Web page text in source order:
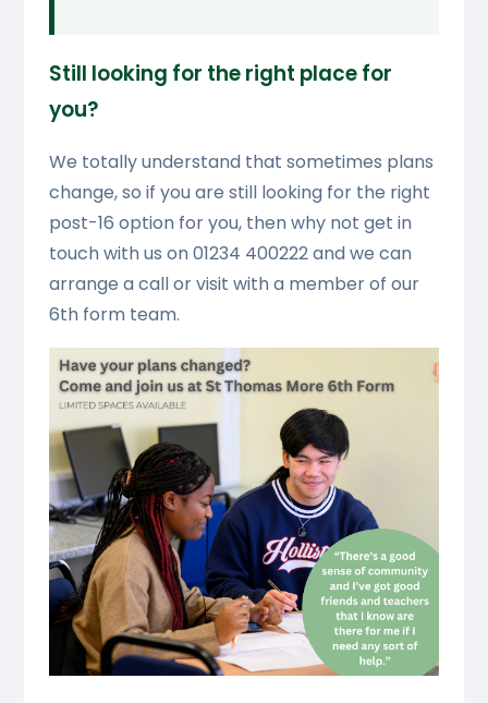
Still looking for the right place for
you?
We totally understand that sometimes plans
change, so if you are still looking for the right
post-16 option for you, then why not get in
touch with us on 01234 400222 and we can
arrange a call or visit with a member of our
6th form team.